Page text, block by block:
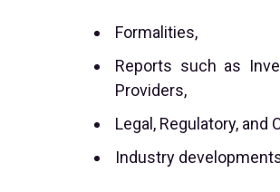
Formalities,
Reports such as
Providers,
Legal, Regulatory, and
Industry